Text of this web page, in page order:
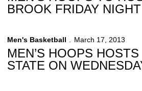
BROOK FRIDAY NIGHT
Men's Basketball March 17, 2013
MEN’S HOOPS
STATE ON